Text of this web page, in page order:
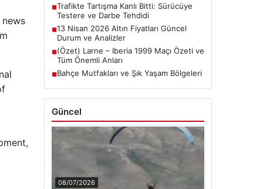
■Trafikte Tartışma Kanlı Bitti: Sürücüye
Testere ve Darbe Tehdidi
■13 Nisan 2026 Altın Fiyatları Güncel
Durum ve Analizler
■(Özet) Larne – Iberia 1999 Maçı Özeti ve
Tüm Önemli Anları
■Bahçe Mutfakları ve Şık Yaşam Bölgeleri
Güncel
08/07/2026